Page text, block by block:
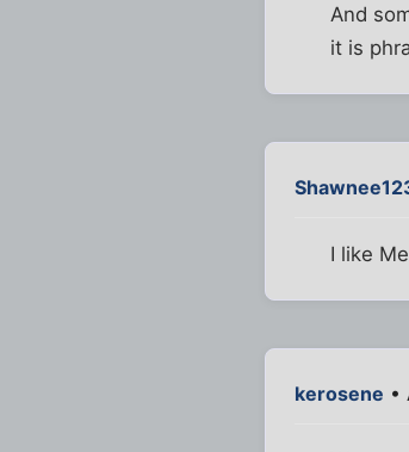
And
it is
I like
kerosene •